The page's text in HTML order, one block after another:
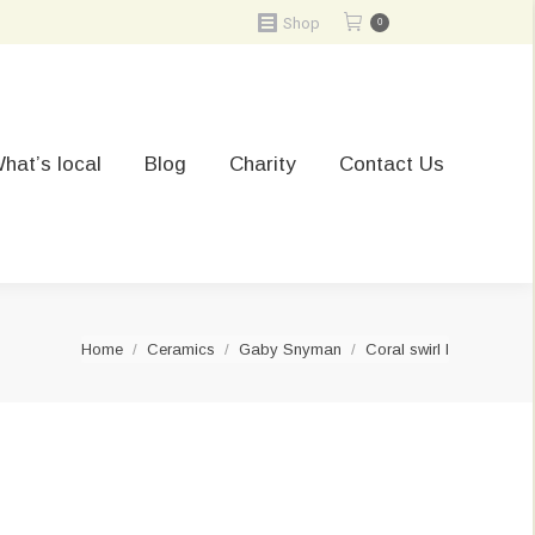
Shop 0
local Blog Charity Contact Us
You are here:
Home Ceramics Gaby Snyman Coral swirl I